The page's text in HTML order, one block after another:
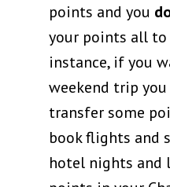
points and you
your points all
instance, if you
weekend trip
transfer some
book flights and
hotel nights and